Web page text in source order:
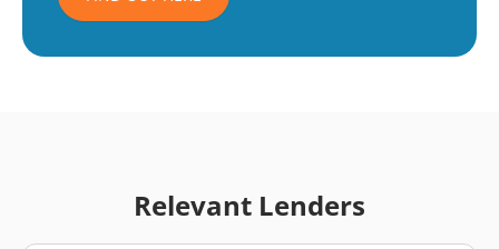
Relevant Lenders